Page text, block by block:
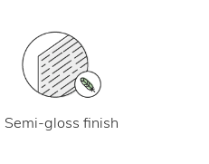
Semi-gloss finish